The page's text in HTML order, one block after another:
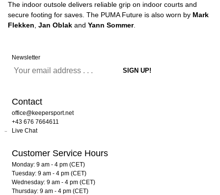
The indoor outsole delivers reliable grip on indoor courts and
secure footing for saves. The PUMA Future is also worn by Mark
Flekken Jan Oblak and Yann Sommer.
Newsletter
Contact
office@keepersport.net
+43 676 7664611
Live Chat
Customer Service Hours
Monday: 9 am - 4 pm (CET)
Tuesday: 9 am - 4 pm (CET)
Wednesday: 9 am - 4 pm (CET)
Thursday: 9 am - 4 pm (CET)